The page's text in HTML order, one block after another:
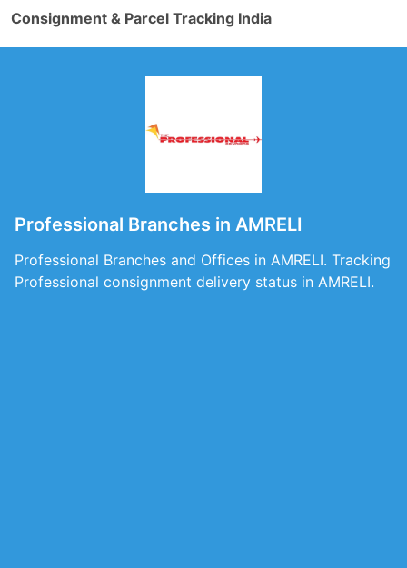
Consignment & Parcel Tracking India
Professional Branches in AMRELI
Professional Branches and Offices in AMRELI. Tracking
Professional consignment delivery status in AMRELI.